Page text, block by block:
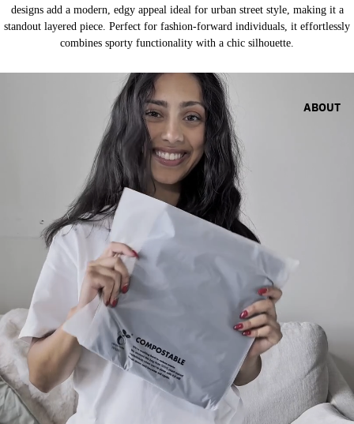
ABOUT
designs add a modern, edgy appeal ideal for urban street style, making it a
standout layered piece. Perfect for fashion-forward individuals, it effortlessly
combines sporty functionality with a chic silhouette.